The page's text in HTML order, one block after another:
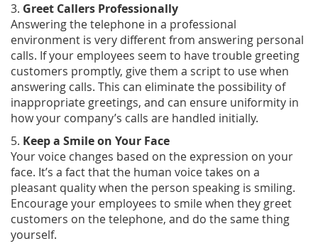
3. Greet Callers Professionally
Answering the telephone in a professional
environment is very different from answering personal
calls. If your employees seem to have trouble greeting
customers promptly, give them a script to use when
answering calls. This can eliminate the possibility of
inappropriate greetings, and can ensure uniformity in
how your company’s calls are handled initially.
5. Keep a Smile on Your Face
Your voice changes based on the expression on your
face. It’s a fact that the human voice takes on a
pleasant quality when the person speaking is smiling.
Encourage your employees to smile when they greet
customers on the telephone, and do the same thing
yourself.